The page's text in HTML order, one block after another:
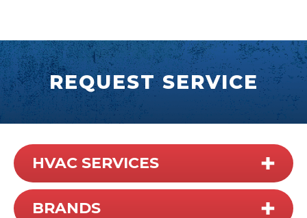
REQUEST SERVICE
HVAC SERVICES
BRANDS